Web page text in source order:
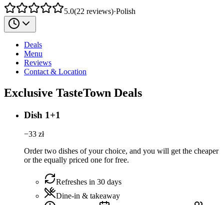
5.0(22 reviews)·Polish
Deals
Menu
Reviews
Contact & Location
Exclusive TasteTown Deals
Dish 1+1
−33 zł
Order two dishes of your choice, and you will get the cheaper
or the equally priced one for free.
Refreshes in 30 days
Dine-in & takeaway